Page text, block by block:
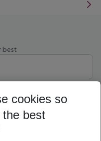
best
cookies so
best